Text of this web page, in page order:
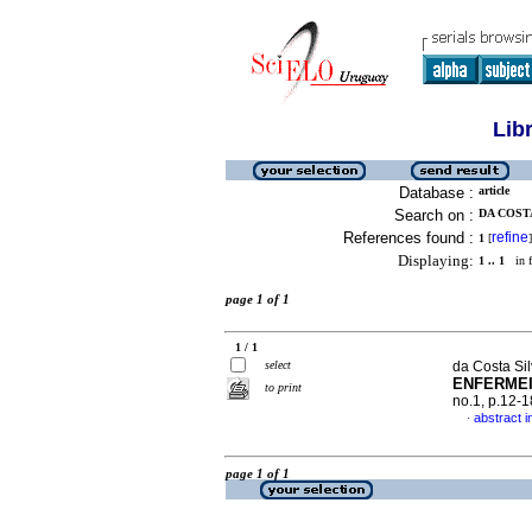
Database : article
Search on : DA
References found : 1 [refine]
Displaying: 1 .. 1 in
page 1 of 1
1 / 1
select
to print
da Costa
no.1, p.12-
· abstract
page 1 of 1